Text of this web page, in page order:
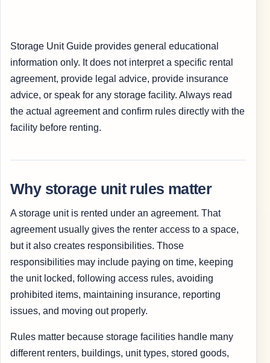
Storage Unit Guide provides general educational
information only. It does not interpret a specific rental
agreement, provide legal advice, provide insurance
advice, or speak for any storage facility. Always read
the actual agreement and confirm rules directly with the
facility before renting.
Why storage unit rules matter
A storage unit is rented under an agreement. That
agreement usually gives the renter access to a space,
but it also creates responsibilities. Those
responsibilities may include paying on time, keeping
the unit locked, following access rules, avoiding
prohibited items, maintaining insurance, reporting
issues, and moving out properly.
Rules matter because storage facilities handle many
different renters, buildings, unit types, stored goods,